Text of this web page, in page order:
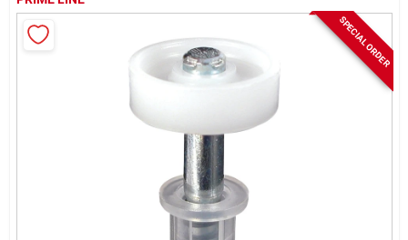
Dickey Bub Rewards SPECIAL ORDER